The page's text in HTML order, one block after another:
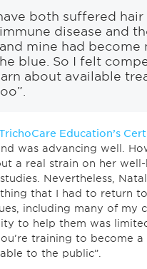
both suffered hair
disease and
mine had become
blue. So I felt
about available
Education’s
was advancing well.
a real strain on her
Nevertheless,
that I had to return
including many of my
to help them was
training to become a
to the public”.